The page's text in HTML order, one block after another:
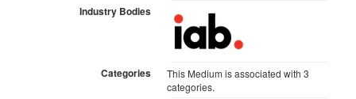
Industry Bodies
Categories
This Medium is associated with 3
categories.